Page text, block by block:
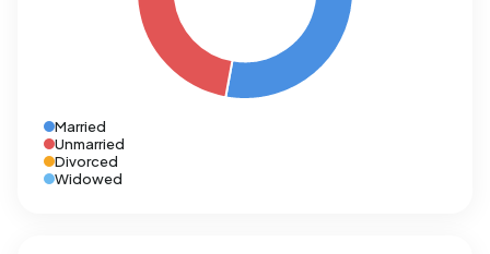
Married
Unmarried
Divorced
Widowed